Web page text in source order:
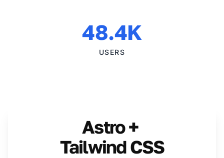
48.4K
USERS
Astro +
Tailwind CSS